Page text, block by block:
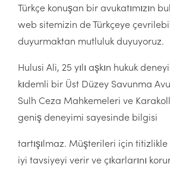
Türkçe konuşan bir avukatımızın
web sitemizin de Türkçeye
duyurmaktan mutluluk duyuyoruz.
Hulusi Ali, 25 yılı aşkın hukuk
kıdemli bir Üst Düzey Savunma
Sulh Ceza Mahkemeleri ve
geniş deneyimi sayesinde bilgisi
tartışılmaz. Müşterileri için titizlikle
iyi tavsiyeyi verir ve çıkarlarını